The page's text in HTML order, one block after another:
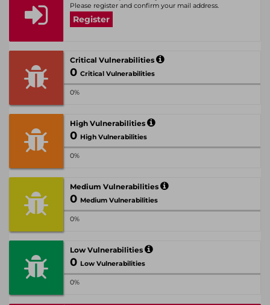
Please register and confirm your mail address.
Register
Critical Vulnerabilities
0 Critical Vulnerabilities
0%
High Vulnerabilities
0 High Vulnerabilities
0%
Medium Vulnerabilities
0 Medium Vulnerabilities
0%
Low Vulnerabilities
0 Low Vulnerabilities
0%